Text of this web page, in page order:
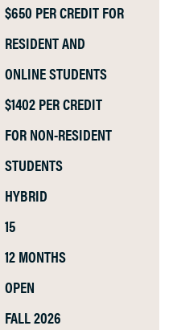
$650 PER CREDIT FOR
RESIDENT AND
ONLINE STUDENTS
$1402 PER CREDIT
FOR NON-RESIDENT
STUDENTS
HYBRID
15
12 MONTHS
OPEN
FALL 2026